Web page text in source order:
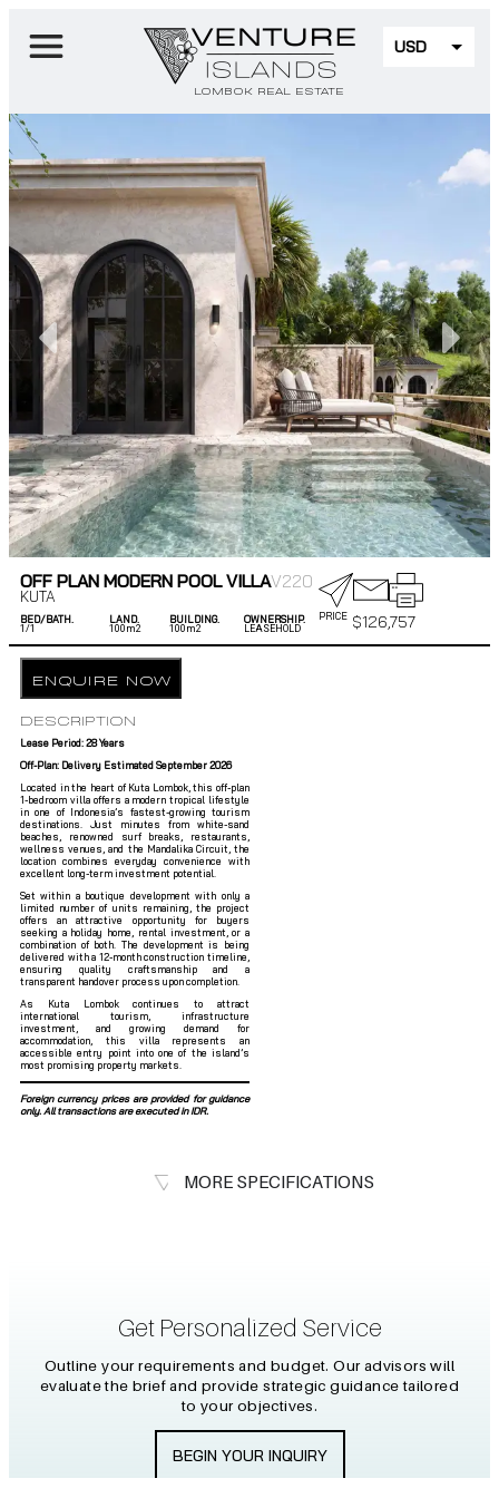
LOMBOK REAL ESTATE
USD
OFF PLAN MODERN POOL VILLAV220
KUTA
BED/BATH.
1/1
LAND.
100m2
BUILDING.
100m2
OWNERSHIP.
LEASEHOLD
PRICE $126,757
ENQUIRE NOW
DESCRIPTION
Lease Period: 28 Years
Off-Plan: Delivery Estimated September 2026
Located in the heart of Kuta Lombok, this off-plan
1-bedroom villa offers a modern tropical lifestyle
in one of Indonesia’s fastest-growing tourism
destinations. Just minutes from white-sand
beaches, renowned surf breaks, restaurants,
wellness venues, and the Mandalika Circuit, the
location combines everyday convenience with
excellent long-term investment potential.
Set within a boutique development with only a
limited number of units remaining, the project
offers an attractive opportunity for buyers
seeking a holiday home, rental investment, or a
combination of both. The development is being
delivered with a 12-month construction timeline,
ensuring quality craftsmanship and a
transparent handover process upon completion.
As Kuta Lombok continues to attract
international tourism, infrastructure
investment, and growing demand for
accommodation, this villa represents an
accessible entry point into one of the island’s
most promising property markets.
Foreign currency prices are provided for guidance
only. All transactions are executed in IDR.
MORE SPECIFICATIONS
Get Personalized Service
Outline your requirements and budget. Our advisors will
evaluate the brief and provide strategic guidance tailored
to your objectives.
BEGIN YOUR INQUIRY